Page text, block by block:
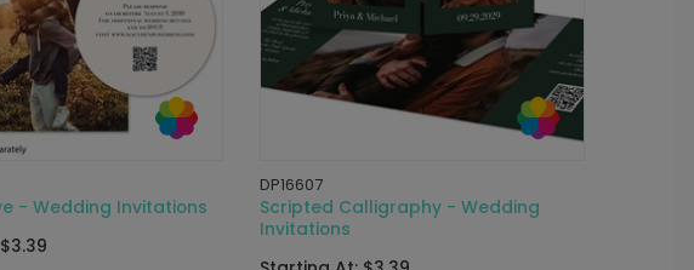
- Wedding Invitations
DP16607
Scripted Calligraphy - Wedding
Invitations